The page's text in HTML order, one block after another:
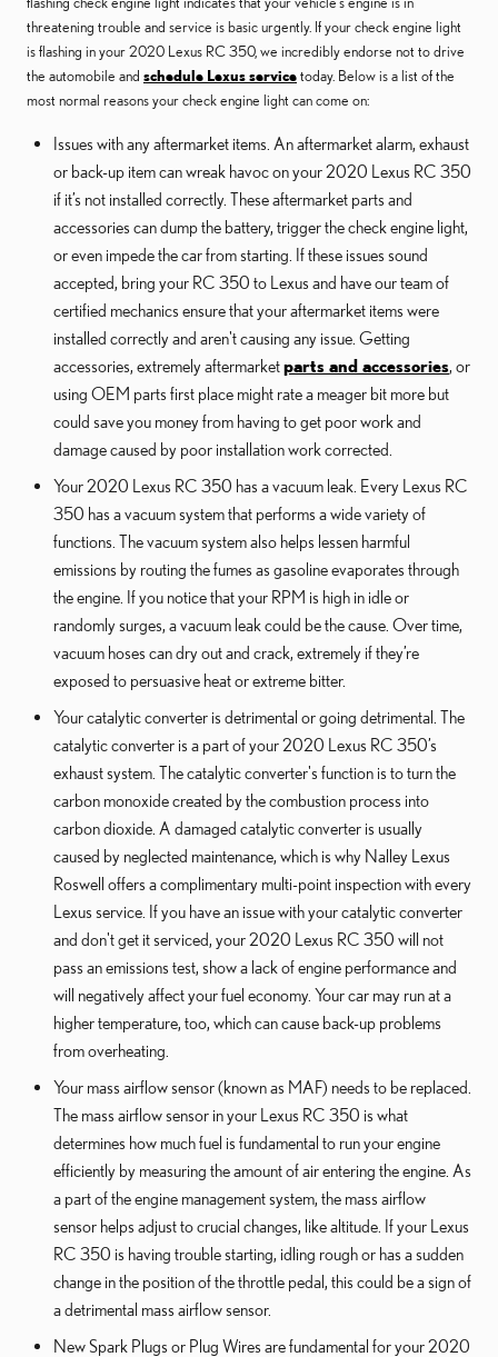
threatening trouble and service is basic urgently. If your check engine light
is flashing in your 2020 Lexus RC 350, we incredibly endorse not to drive
the automobile and schedule Lexus servicetoday. Below is a list of the
most normal reasons your check engine light can come on:
Issues with any aftermarket items. An aftermarket alarm, exhaust
or back-up item can wreak havoc on your 2020 Lexus RC 350
if it’s not installed correctly. These aftermarket parts and
accessories can dump the battery, trigger the check engine light,
or even impede the car from starting. If these issues sound
accepted, bring your RC 350 to Lexus and have our team of
certified mechanics ensure that your aftermarket items were
installed correctly and aren't causing any issue. Getting
accessories, extremely aftermarketparts and accessories, or
using OEM parts first place might rate a meager bit more but
could save you money from having to get poor work and
damage caused by poor installation work corrected.
Your 2020 Lexus RC 350 has a vacuum leak. Every Lexus RC
350 has a vacuum system that performs a wide variety of
functions. The vacuum system also helps lessen harmful
emissions by routing the fumes as gasoline evaporates through
the engine. If you notice that your RPM is high in idle or
randomly surges, a vacuum leak could be the cause. Over time,
vacuum hoses can dry out and crack, extremely if they’re
exposed to persuasive heat or extreme bitter.
Your catalytic converter is detrimental or going detrimental. The
catalytic converter is a part of your 2020 Lexus RC 350’s
exhaust system. The catalytic converter's function is to turn the
carbon monoxide created by the combustion process into
carbon dioxide. A damaged catalytic converter is usually
caused by neglected maintenance, which is why Nalley Lexus
Roswell offers a complimentary multi-point inspection with every
Lexus service. If you have an issue with your catalytic converter
and don't get it serviced, your 2020 Lexus RC 350 will not
pass an emissions test, show a lack of engine performance and
will negatively affect your fuel economy. Your car may run at a
higher temperature, too, which can cause back-up problems
from overheating.
Your mass airflow sensor (known as MAF) needs to be replaced.
The mass airflow sensor in your Lexus RC 350 is what
determines how much fuel is fundamental to run your engine
efficiently by measuring the amount of air entering the engine. As
a part of the engine management system, the mass airflow
sensor helps adjust to crucial changes, like altitude. If your Lexus
RC 350 is having trouble starting, idling rough or has a sudden
change in the position of the throttle pedal, this could be a sign of
a detrimental mass airflow sensor.
New Spark Plugs or Plug Wires are fundamental for your 2020